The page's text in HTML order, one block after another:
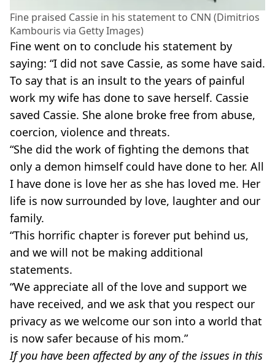
Fine praised Cassie in his statement to CNN (Dimitrios
Kambouris via Getty Images)
Fine went on to conclude his statement by
saying: “I did not save Cassie, as some have said.
To say that is an insult to the years of painful
work my wife has done to save herself. Cassie
saved Cassie. She alone broke free from abuse,
coercion, violence and threats.
“She did the work of fighting the demons that
only a demon himself could have done to her. All
I have done is love her as she has loved me. Her
life is now surrounded by love, laughter and our
family.
“This horrific chapter is forever put behind us,
and we will not be making additional
statements.
“We appreciate all of the love and support we
have received, and we ask that you respect our
privacy as we welcome our son into a world that
is now safer because of his mom.”
If you have been affected by any of the issues in this